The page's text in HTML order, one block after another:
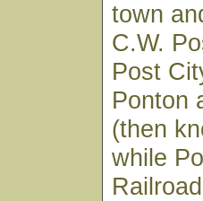
town
C.W.
Post
Ponton
(then
while